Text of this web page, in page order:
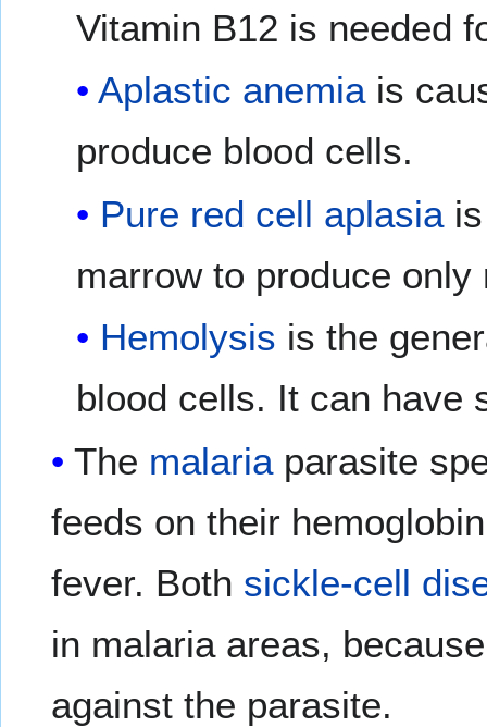
Vitamin B12 is needed
Aplastic anemiais
produce blood cells.
Pure red cell aplasiais
marrow to produce
Hemolysis is the
blood cells. It can have
The malaria parasite
feeds on their
fever. Both sickle-cell
in malaria areas,
against the parasite.